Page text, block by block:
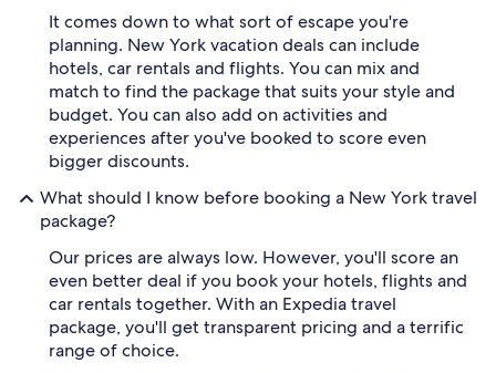
It comes down to what sort of escape you're
planning. New York vacation deals can include
hotels, car rentals and flights. You can mix and
match to find the package that suits your style and
budget. You can also add on activities and
experiences after you've booked to score even
bigger discounts.
What should I know before booking a New York travel
package?
Our prices are always low. However, you'll score an
even better deal if you book your hotels, flights and
car rentals together. With an Expedia travel
package, you'll get transparent pricing and a terrific
range of choice.